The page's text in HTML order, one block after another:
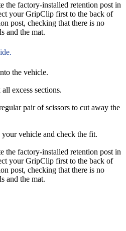
the factory-installed retention post in
your GripClip first to the back of
post, checking that there is no
and the mat.
the vehicle.
excess sections.
pair of scissors to cut away the
vehicle and check the fit.
the factory-installed retention post in
your GripClip first to the back of
post, checking that there is no
and the mat.